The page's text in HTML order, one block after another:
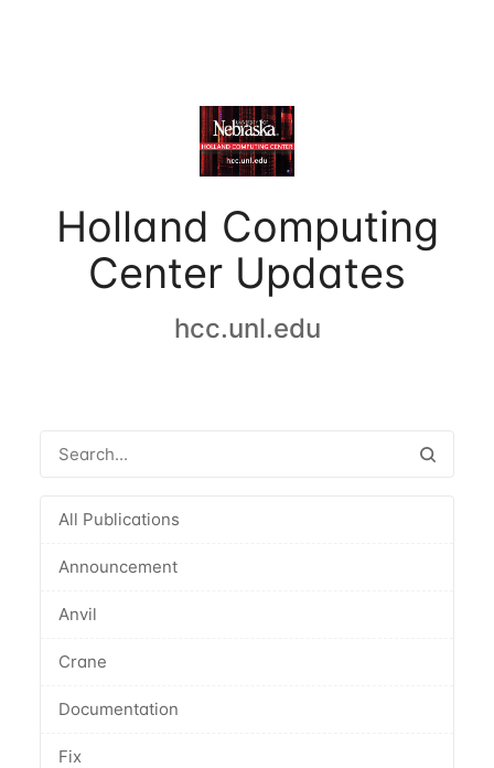
Holland Computing
Center Updates
hcc.unl.edu
All Publications
Announcement
Anvil
Crane
Documentation
Fix